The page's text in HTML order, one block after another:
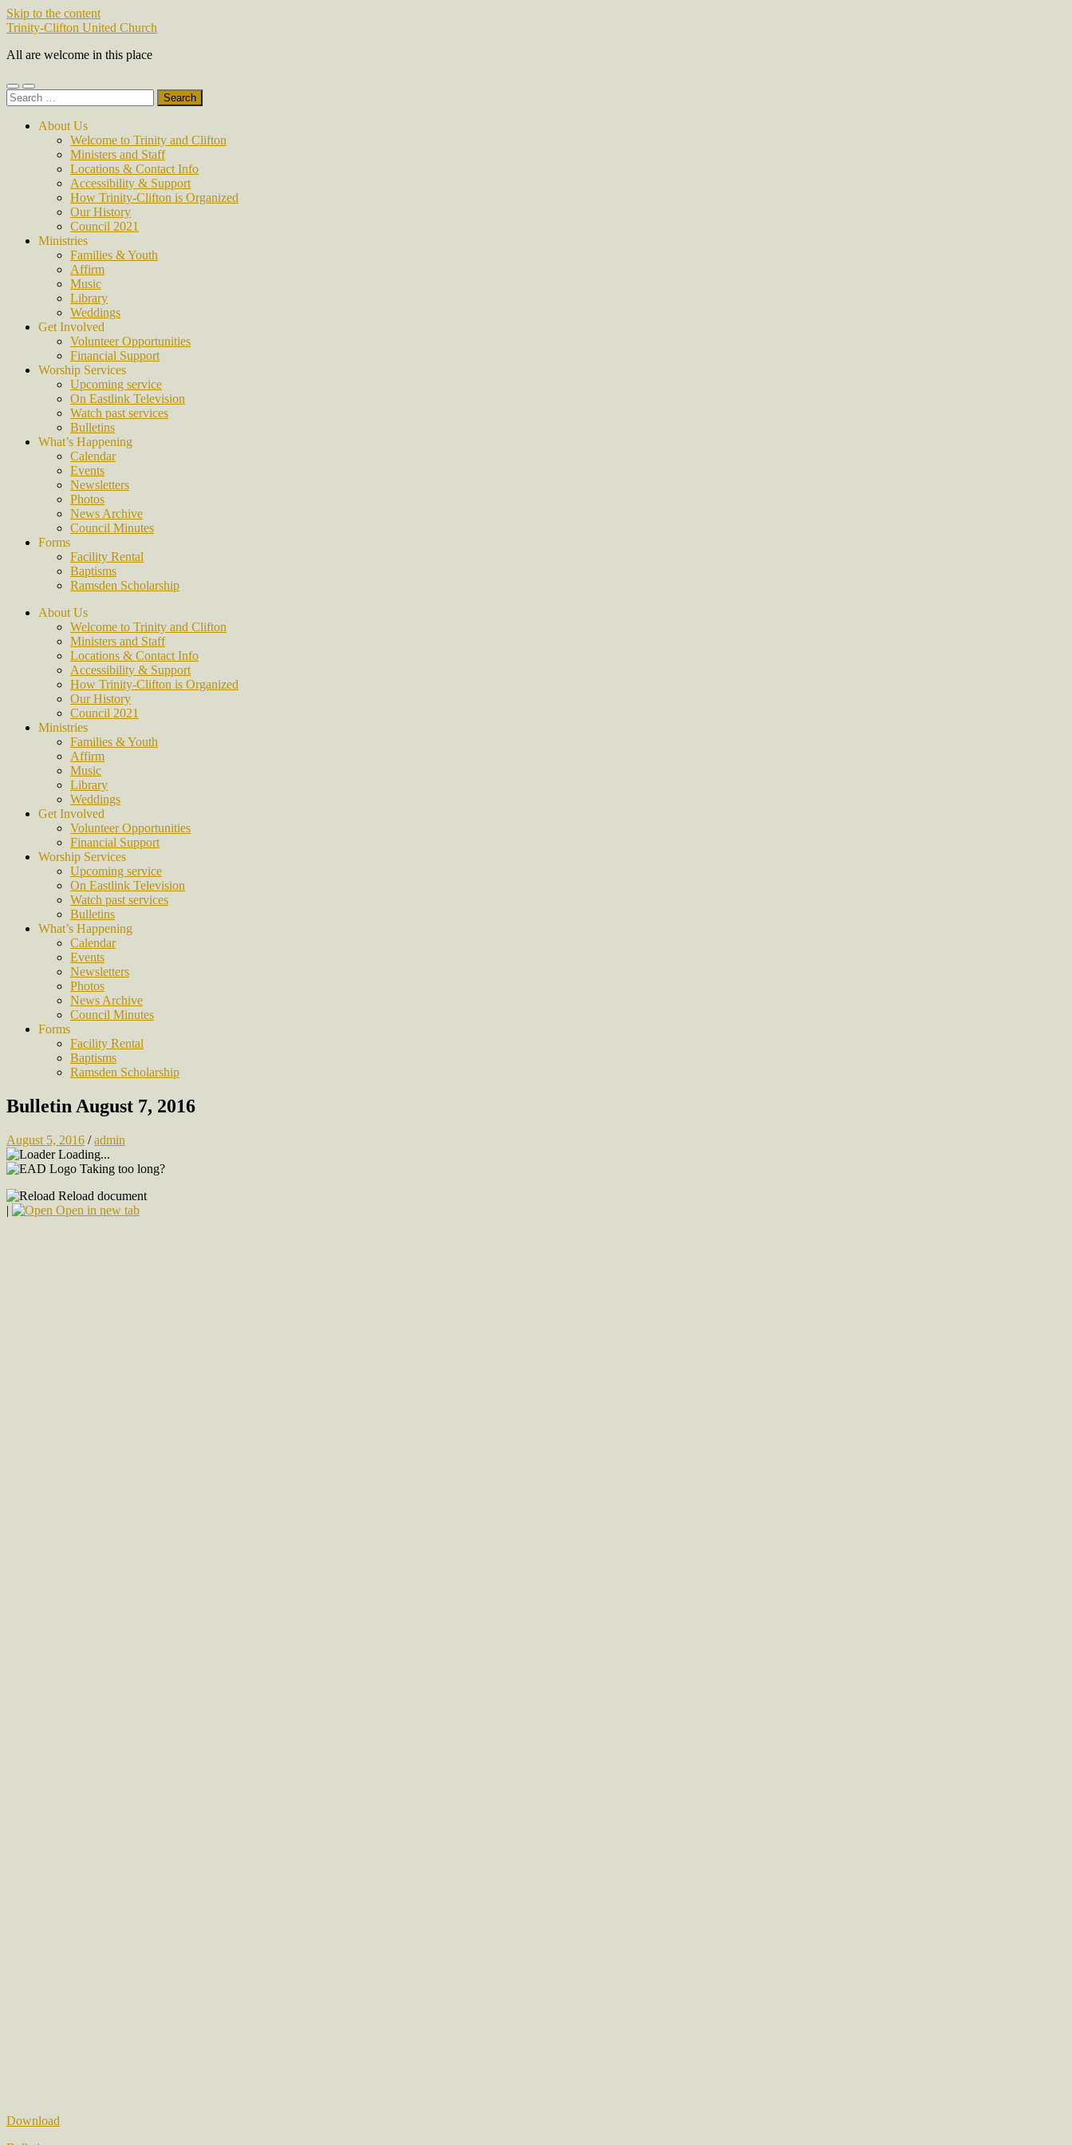
Skip to the content
Trinity-Clifton United Church
All are welcome in this place
Toggle
mobile
Toggle
search
Search
for:
About Us
Welcome to Trinity and Clifton
Ministers and Staff
Locations & Contact Info
Accessibility & Support
How Trinity-Clifton is Organized
Our History
Council 2021
Ministries
Families & Youth
Affirm
Music
Library
Weddings
Get Involved
Volunteer Opportunities
Financial Support
Worship Services
Upcoming service
On Eastlink Television
Watch past services
Bulletins
What’s Happening
Calendar
Events
Newsletters
Photos
News Archive
Council Minutes
Forms
Facility Rental
Baptisms
Ramsden Scholarship
About Us
Welcome to Trinity and Clifton
Ministers and Staff
Locations & Contact Info
Accessibility & Support
How Trinity-Clifton is Organized
Our History
Council 2021
Ministries
Families & Youth
Affirm
Music
Library
Weddings
Get Involved
Volunteer Opportunities
Financial Support
Worship Services
Upcoming service
On Eastlink Television
Watch past services
Bulletins
What’s Happening
Calendar
Events
Newsletters
Photos
News Archive
Council Minutes
Forms
Facility Rental
Baptisms
Ramsden Scholarship
Bulletin August 7, 2016
August 5, 2016 /admin
Loading...
Taking too long?
Reload document
|
Open in new tab
Download